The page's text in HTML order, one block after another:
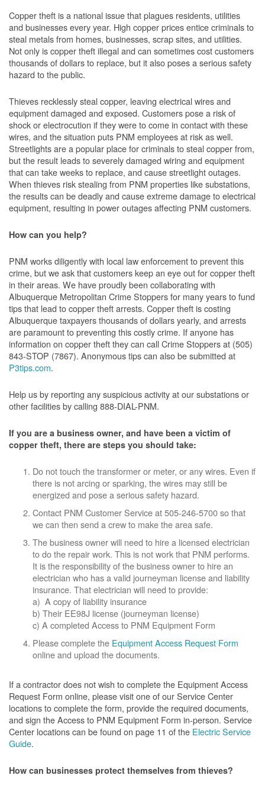
Copper theft is a national issue that plagues residents, utilities
and businesses every year. High copper prices entice criminals to
steal metals from homes, businesses, scrap sites, and utilities.
Not only is copper theft illegal and can sometimes cost customers
thousands of dollars to replace, but it also poses a serious safety
hazard to the public.
Thieves recklessly steal copper, leaving electrical wires and
equipment damaged and exposed. Customers pose a risk of
shock or electrocution if they were to come in contact with these
wires, and the situation puts PNM employees at risk as well.
Streetlights are a popular place for criminals to steal copper from,
but the result leads to severely damaged wiring and equipment
that can take weeks to replace, and cause streetlight outages.
When thieves risk stealing from PNM properties like substations,
the results can be deadly and cause extreme damage to electrical
equipment, resulting in power outages affecting PNM customers.
How can you help?
PNM works diligently with local law enforcement to prevent this
crime, but we ask that customers keep an eye out for copper theft
in their areas. We have proudly been collaborating with
Albuquerque Metropolitan Crime Stoppers for many years to fund
tips that lead to copper theft arrests. Copper theft is costing
Albuquerque taxpayers thousands of dollars yearly, and arrests
are paramount to preventing this costly crime. If anyone has
information on copper theft they can call Crime Stoppers at (505)
843-STOP (7867). Anonymous tips can also be submitted at
P3tips.com.
Help us by reporting any suspicious activity at our substations or
other facilities by calling 888-DIAL-PNM.
If you are a business owner, and have been a victim of
copper theft, there are steps you should take:
Do not touch the transformer or meter, or any wires. Even if
there is not arcing or sparking, the wires may still be
energized and pose a serious safety hazard.
Contact PNM Customer Service at 505-246-5700 so that
we can then send a crew to make the area safe.
The business owner will need to hire a licensed electrician
to do the repair work. This is not work that PNM performs.
It is the responsibility of the business owner to hire an
electrician who has a valid journeyman license and liability
insurance. That electrician will need to provide:
a) A copy of liability insurance
b) Their EE98J license (journeyman license)
c) A completed Access to PNM Equipment Form
Please complete the Equipment Access Request Form
online and upload the documents.
If a contractor does not wish to complete the Equipment Access
Request Form online, please visit one of our Service Center
locations to complete the form, provide the required documents,
and sign the Access to PNM Equipment Form in-person. Service
Center locations can be found on page 11 of the Electric Service
Guide.
How can businesses protect themselves from thieves?